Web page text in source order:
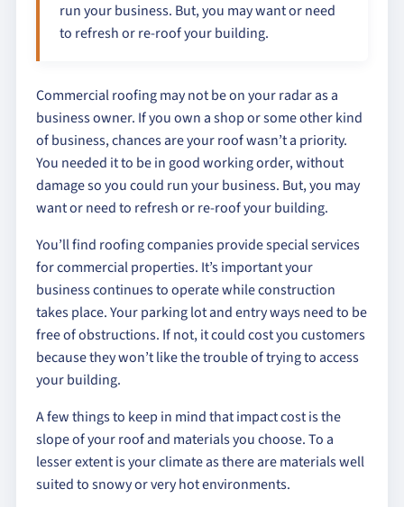
run your business. But, you may want or need
to refresh or re-roof your building.
Commercial roofing may not be on your radar as a
business owner. If you own a shop or some other kind
of business, chances are your roof wasn’t a priority.
You needed it to be in good working order, without
damage so you could run your business. But, you may
want or need to refresh or re-roof your building.
You’ll find roofing companies provide special services
for commercial properties. It’s important your
business continues to operate while construction
takes place. Your parking lot and entry ways need to be
free of obstructions. If not, it could cost you customers
because they won’t like the trouble of trying to access
your building.
A few things to keep in mind that impact cost is the
slope of your roof and materials you choose. To a
lesser extent is your climate as there are materials well
suited to snowy or very hot environments.